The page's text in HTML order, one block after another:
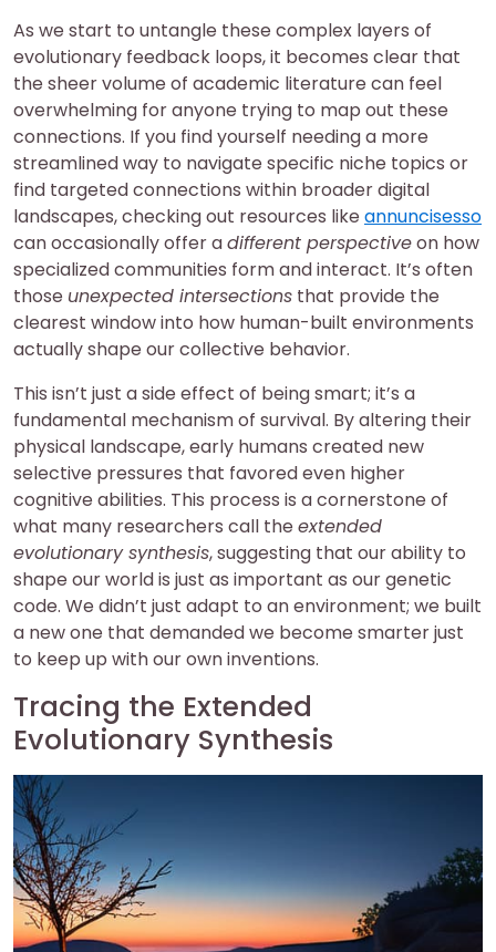
As we start to untangle these complex layers of
evolutionary feedback loops, it becomes clear that
the sheer volume of academic literature can feel
overwhelming for anyone trying to map out these
connections. If you find yourself needing a more
streamlined way to navigate specific niche topics or
find targeted connections within broader digital
landscapes, checking out resources like annuncisesso
can occasionally offer adifferent perspectiveon how
specialized communities form and interact. It’s often
those unexpected intersections that provide the
clearest window into how human-built environments
actually shape our collective behavior.
This isn’t just a side effect of being smart; it’s a
fundamental mechanism of survival. By altering their
physical landscape, early humans created new
selective pressures that favored even higher
cognitive abilities. This process is a cornerstone of
what many researchers call the extended
evolutionary synthesis, suggesting that our ability to
shape our world is just as important as our genetic
code. We didn’t just adapt to an environment; we built
a new one that demanded we become smarter just
to keep up with our own inventions.
Tracing the Extended
Evolutionary Synthesis